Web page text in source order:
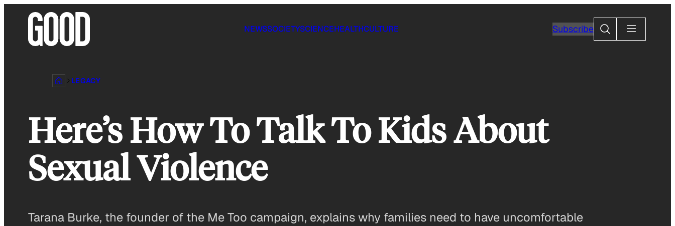
NEWSSOCIETYSCIENCEHEALTHCULTURE SubscribeSearch
LEGACY
Here’s How To Talk To Kids About
Sexual Violence
Tarana Burke, the founder of the Me Too campaign, explains why families need to have uncomfortable